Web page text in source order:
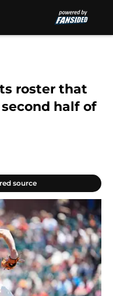
roster that
half of
source